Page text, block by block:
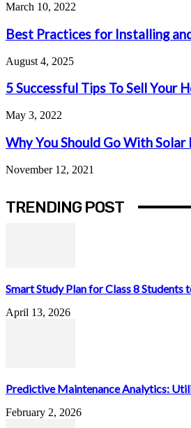
March 10, 2022
Best Practices for Installing
August 4, 2025
5 Successful Tips To Sell Your
May 3, 2022
Why You Should Go With
November 12, 2021
TRENDING POST
Smart Study Plan for Class 8 Students
April 13, 2026
Predictive Maintenance Analytics:
February 2, 2026